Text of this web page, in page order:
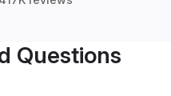
Questions